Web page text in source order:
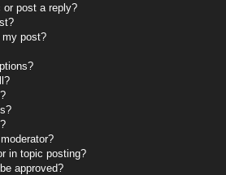
or post a reply?
my post?
in topic posting?
approved?